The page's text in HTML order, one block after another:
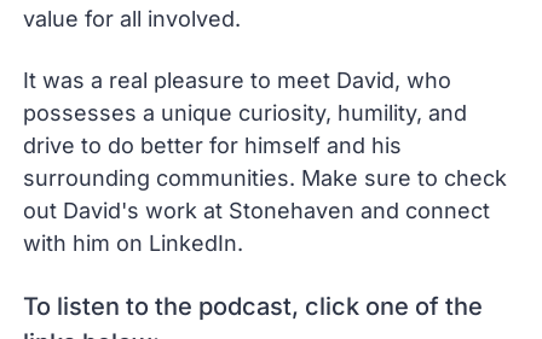
value for all involved.
It was a real pleasure to meet David, who
possesses a unique curiosity, humility, and
drive to do better for himself and his
surrounding communities. Make sure to check
out David's work at Stonehaven and connect
with him on LinkedIn.
To listen to the podcast, click one of the